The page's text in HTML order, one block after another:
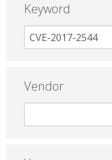
Keyword
Vendor